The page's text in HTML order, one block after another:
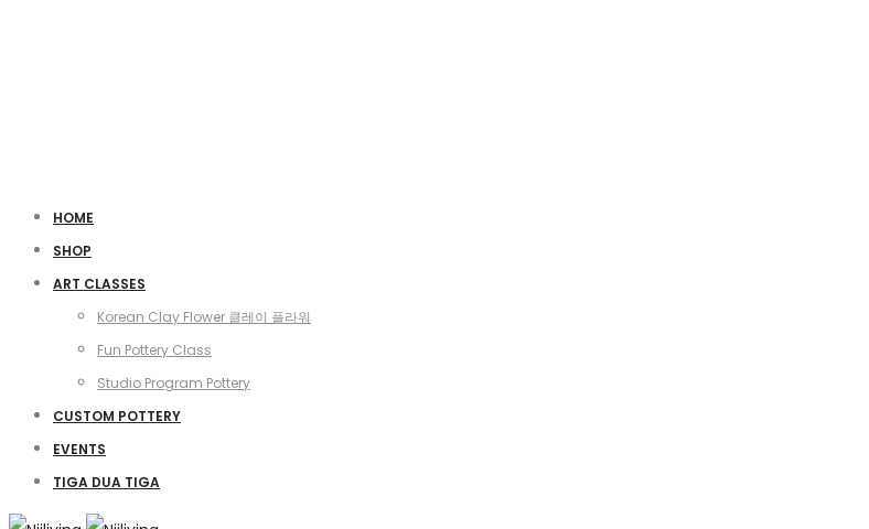
HOME
SHOP
ART CLASSES
Korean Clay Flower 클레이 플라워
Fun Pottery Class
Studio Program Pottery
CUSTOM POTTERY
EVENTS
TIGA DUA TIGA